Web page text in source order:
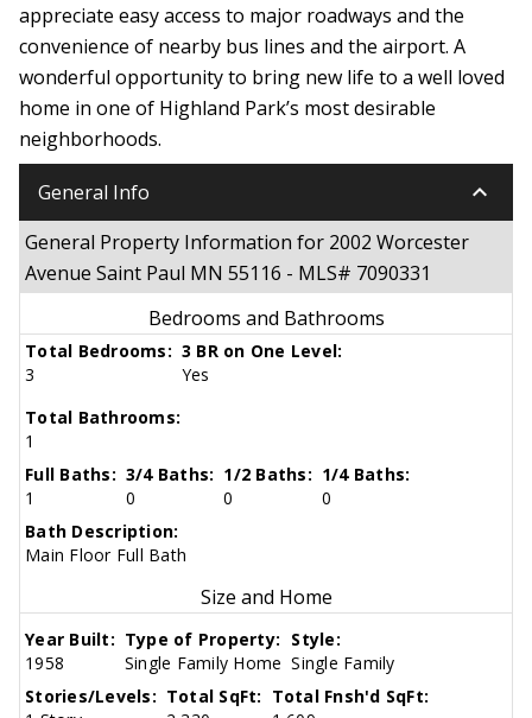
appreciate easy access to major roadways and the
convenience of nearby bus lines and the airport. A
wonderful opportunity to bring new life to a well loved
home in one of Highland Park’s most desirable
neighborhoods.
General Info keyboard_arrow_down
General Property Information for 2002 Worcester
Avenue Saint Paul MN 55116 - MLS# 7090331
Bedrooms and Bathrooms
Total Bedrooms:
3
3 BR on One Level:
Yes
Total Bathrooms:
1
Full Baths:
1
3/4 Baths:
0
1/2 Baths:
0
1/4 Baths:
0
Bath Description:
Main Floor Full Bath
Size and Home
Year Built:
1958
Type of Property:
Single Family Home
Style:
Single Family
Stories/Levels: Total SqFt: Total Fnsh'd SqFt: